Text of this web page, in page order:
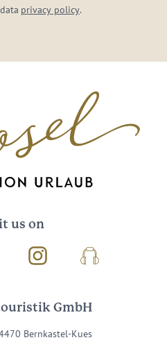
privacy policy.
us on
InstagramPodcast
GmbH
Bernkastel-Kues